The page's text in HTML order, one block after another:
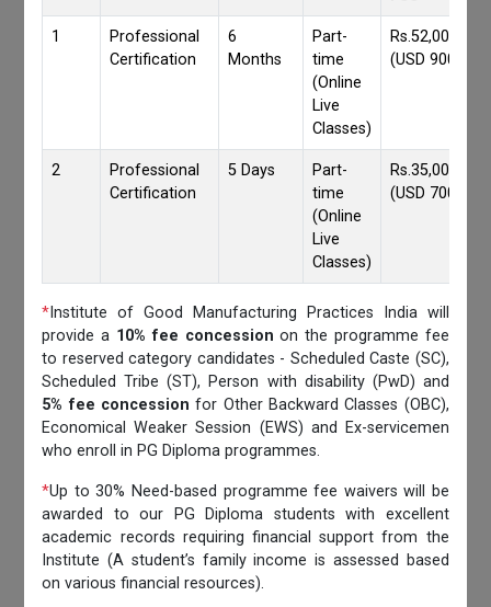
1
Professional
Certification
6
Months
Part-
time
(Online
Live
Classes)
Rs.52,000/-
(USD 900)
2
Professional
Certification
5 Days
Part-
time
(Online
Live
Classes)
Rs.35,000/-
(USD 700)
* Institute of Good Manufacturing Practices India will
provide a 10% fee concession on the programme fee
to reserved category candidates - Scheduled Caste (SC),
Scheduled Tribe (ST), Person with disability (PwD) and
5% fee concession for Other Backward Classes (OBC),
Economical Weaker Session (EWS) and Ex-servicemen
who enroll in PG Diploma programmes.
*Up to 30% Need-based programme fee waivers will be
awarded to our PG Diploma students with excellent
academic records requiring financial support from the
Institute (A student’s family income is assessed based
on various financial resources).